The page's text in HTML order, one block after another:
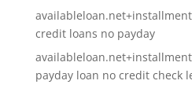
credit loans no payday
payday loan no credit check